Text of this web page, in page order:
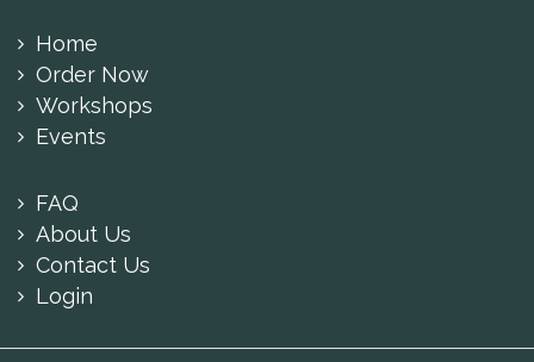
Home
Order Now
Workshops
Events
FAQ
About Us
Contact Us
Login